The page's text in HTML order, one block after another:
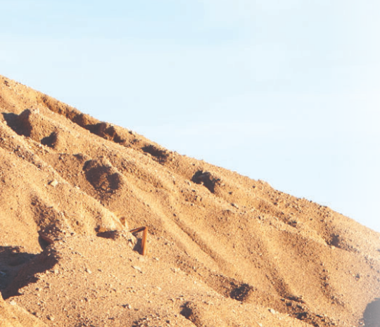
FOWLER, CA
Construction & Forestry
3000 San Antonio Drive
Location Details
KENT, WA
Construction & Forestry
19808 68th Ave.
Location Details
1-253-308-3552
MOUNT VERNON, WA
Construction & Forestry
420 East Hickox Road
1-360-873-6191